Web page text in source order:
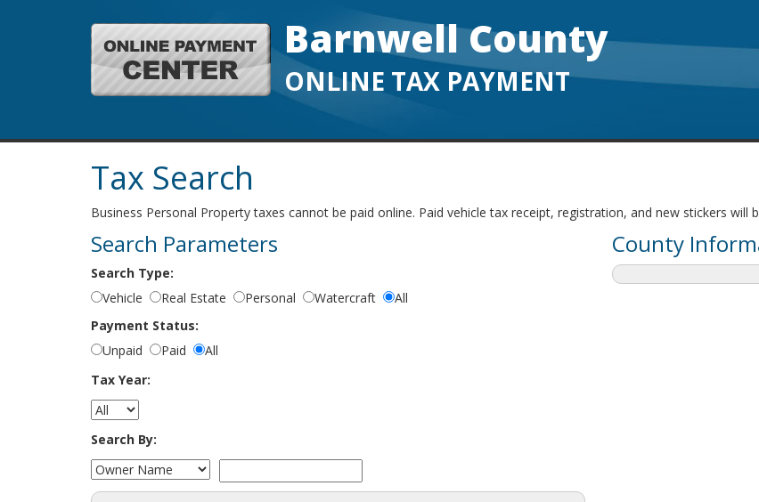
Barnwell County
ONLINE TAX PAYMENT
Tax Search
Business Personal Property taxes cannot be paid online. Paid vehicle tax receipt, registration, and new stickers will
County
Search Parameters
Search Type:
Vehicle
Real Estate Personal Watercraft
All
Payment Status:
Unpaid
Paid
All
Tax Year:
Search By: